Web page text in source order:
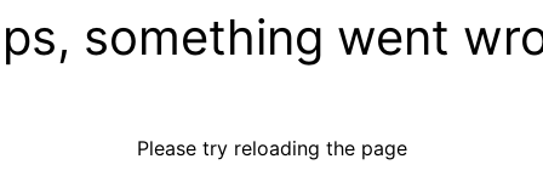
something went
Please try reloading the page